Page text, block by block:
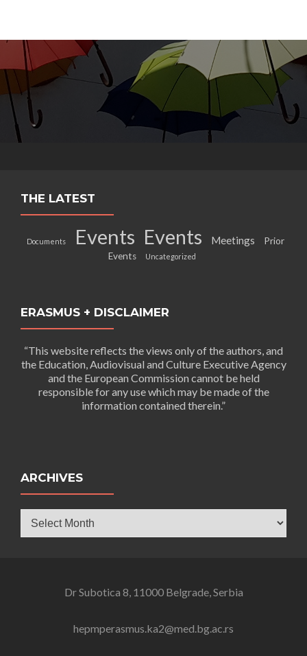
THE LATEST
Documents Events Events Meetings
Prior
Events
Uncategorized
ERASMUS + DISCLAIMER
“This website reflects the views only of the authors, and
the Education, Audiovisual and Culture Executive Agency
and the European Commission cannot be held
responsible for any use which may be made of the
information contained therein.”
ARCHIVES
Dr Subotica 8, 11000 Belgrade, Serbia
hepmperasmus.ka2@med.bg.ac.rs